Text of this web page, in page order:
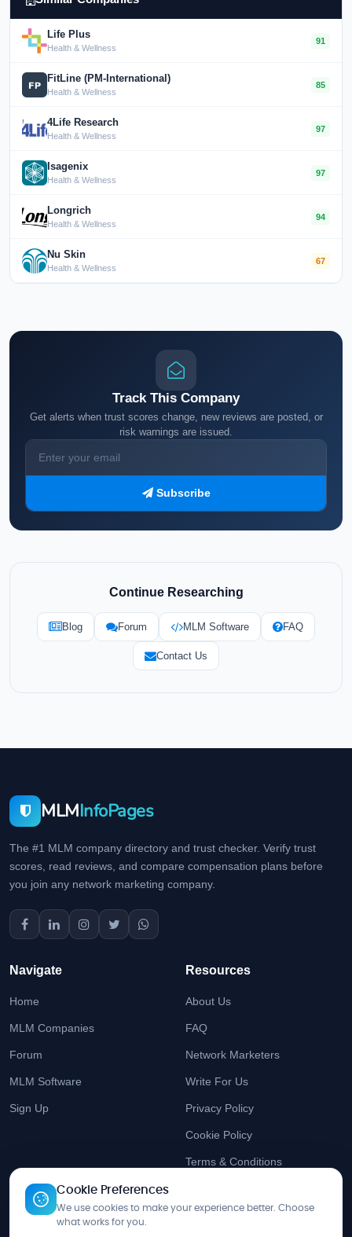
Life Plus
Health & Wellness
91
FitLine (PM-International)
Health & Wellness
85
4Life Research
Health & Wellness
97
Isagenix
Health & Wellness
97
Longrich
Health & Wellness
94
Nu Skin
Health & Wellness
67
Track This Company
Get alerts when trust scores change, new reviews are posted, or
risk warnings are issued.
Subscribe
Continue Researching
Blog Forum MLM Software FAQ
Contact Us
MLMInfoPages
The #1 MLM company directory and trust checker. Verify trust
scores, read reviews, and compare compensation plans before
you join any network marketing company.
Navigate
Home
MLM Companies
Forum
MLM Software
Sign Up
Resources
About Us
FAQ
Network Marketers
Write For Us
Privacy Policy
Cookie Policy
Terms & Conditions
Stay Updated
Get the latest MLM insights delivered to your inbox.
Cookie Preferences
We use cookies to make your experience better. Choose
what works for you.